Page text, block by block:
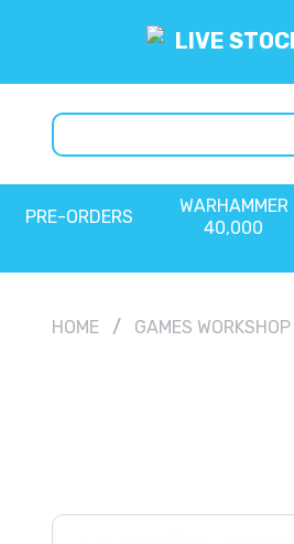
LIVE
PRE-ORDERS
WARHAMMER
40,000
HOME GAMES WORKSHOP